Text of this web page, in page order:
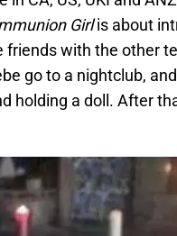
Girlis about
friends with the other
go to a nightclub,
holding a doll. After